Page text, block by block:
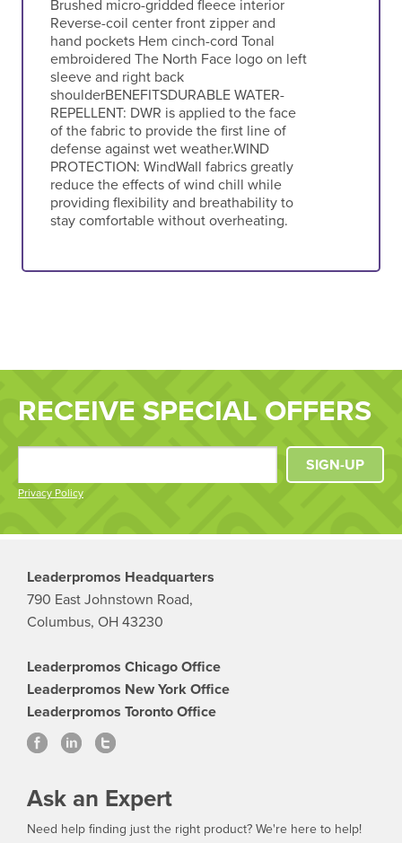
Brushed micro-gridded fleece interior
Reverse-coil center front zipper and
hand pockets Hem cinch-cord Tonal
embroidered The North Face logo on left
sleeve and right back
shoulderBENEFITSDURABLE WATER-
REPELLENT: DWR is applied to the face
of the fabric to provide the first line of
defense against wet weather.WIND
PROTECTION: WindWall fabrics greatly
reduce the effects of wind chill while
providing flexibility and breathability to
stay comfortable without overheating.
RECEIVE SPECIAL OFFERS
Privacy Policy
SIGN-UP
Leaderpromos Headquarters
790 East Johnstown Road,
Columbus, OH 43230
Leaderpromos Chicago Office
Leaderpromos New York Office
Leaderpromos Toronto Office
Ask an Expert
Need help finding just the right product? We're here to help!